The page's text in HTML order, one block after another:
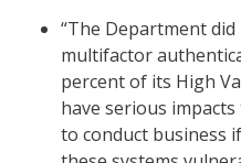
“The Department
multifactor
percent of its High
have serious
to conduct business